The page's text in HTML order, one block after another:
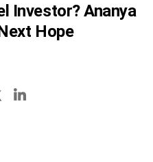
Investor? Ananya
Hope